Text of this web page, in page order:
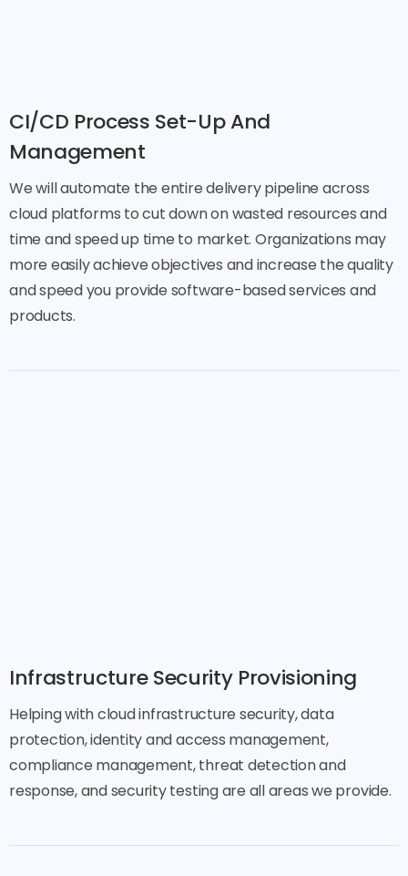
CI/CD Process Set-Up And
Management
We will automate the entire delivery pipeline across
cloud platforms to cut down on wasted resources and
time and speed up time to market. Organizations may
more easily achieve objectives and increase the quality
and speed you provide software-based services and
products.
Infrastructure Security Provisioning
Helping with cloud infrastructure security, data
protection, identity and access management,
compliance management, threat detection and
response, and security testing are all areas we provide.